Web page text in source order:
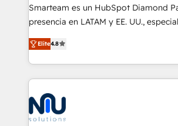
Smarteam es un HubSpot Diamond
presencia en LATAM y EE. UU.,
implementaciones de HubSpot,
optimización de procesos comerciales
más de 6 años de experiencia,
implementaciones conectando
ERPs, e-commerce, plataformas
WhatsApp y sistemas logísticos.
multicultural trabaja en español, inglés
Elite4.8